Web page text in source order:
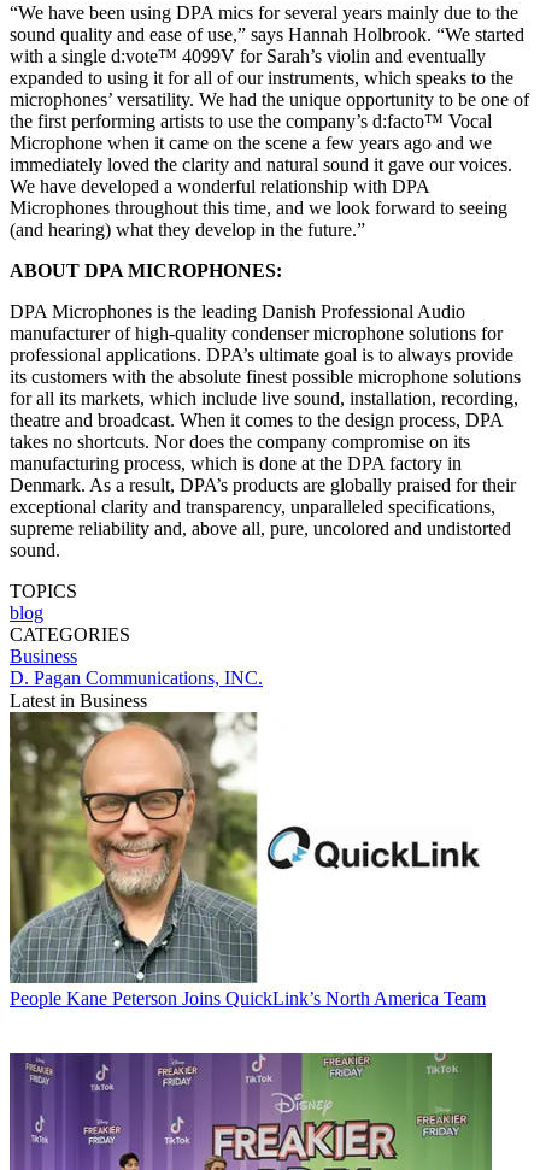
“We have been using DPA mics for several years mainly due to the
sound quality and ease of use,” says Hannah Holbrook. “We started
with a single d:vote™ 4099V for Sarah’s violin and eventually
expanded to using it for all of our instruments, which speaks to the
microphones’ versatility. We had the unique opportunity to be one of
the first performing artists to use the company’s d:facto™ Vocal
Microphone when it came on the scene a few years ago and we
immediately loved the clarity and natural sound it gave our voices.
We have developed a wonderful relationship with DPA
Microphones throughout this time, and we look forward to seeing
(and hearing) what they develop in the future.”
ABOUT DPA MICROPHONES:
DPA Microphones is the leading Danish Professional Audio
manufacturer of high-quality condenser microphone solutions for
professional applications. DPA’s ultimate goal is to always provide
its customers with the absolute finest possible microphone solutions
for all its markets, which include live sound, installation, recording,
theatre and broadcast. When it comes to the design process, DPA
takes no shortcuts. Nor does the company compromise on its
manufacturing process, which is done at the DPA factory in
Denmark. As a result, DPA’s products are globally praised for their
exceptional clarity and transparency, unparalleled specifications,
supreme reliability and, above all, pure, uncolored and undistorted
sound.
TOPICS
blog
CATEGORIES
Business
D. Pagan Communications, INC.
Latest in Business
People Kane Peterson Joins QuickLink’s North America Team